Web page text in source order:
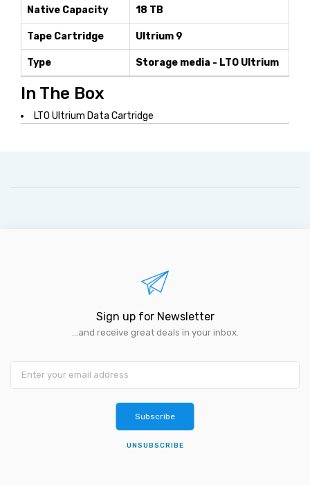
Native Capacity 18 TB
Tape Cartridge Ultrium 9
Type Storage media - LTO Ultrium
In The Box
LTO Ultrium Data Cartridge
Sign up for Newsletter
...and receive great deals in your inbox.
Subscribe
UNSUBSCRIBE